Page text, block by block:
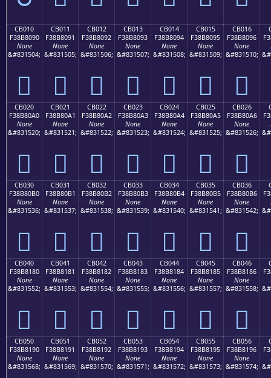
CB010
F38B8090
None
&#831504;
󋀐
CB011
F38B8091
None
&#831505;
󋀑
CB012
F38B8092
None
&#831506;
󋀒
CB013
F38B8093
None
&#831507;
󋀓
CB014
F38B8094
None
&#831508;
󋀔
CB015
F38B8095
None
&#831509;
󋀕
CB016
F38B8096
None
&#831510;
󋀖
CB020
F38B80A0
None
&#831520;
󋀠
CB021
F38B80A1
None
&#831521;
󋀡
CB022
F38B80A2
None
&#831522;
󋀢
CB023
F38B80A3
None
&#831523;
󋀣
CB024
F38B80A4
None
&#831524;
󋀤
CB025
F38B80A5
None
&#831525;
󋀥
CB026
F38B80A6
None
&#831526;
󋀦
CB030
F38B80B0
None
&#831536;
󋀰
CB031
F38B80B1
None
&#831537;
󋀱
CB032
F38B80B2
None
&#831538;
󋀲
CB033
F38B80B3
None
&#831539;
󋀳
CB034
F38B80B4
None
&#831540;
󋀴
CB035
F38B80B5
None
&#831541;
󋀵
CB036
F38B80B6
None
&#831542;
󋀶
CB040
F38B8180
None
&#831552;
󋁀
CB041
F38B8181
None
&#831553;
󋁁
CB042
F38B8182
None
&#831554;
󋁂
CB043
F38B8183
None
&#831555;
󋁃
CB044
F38B8184
None
&#831556;
󋁄
CB045
F38B8185
None
&#831557;
󋁅
CB046
F38B8186
None
&#831558;
󋁆
CB050
F38B8190
None
&#831568;
CB051
F38B8191
None
&#831569;
CB052
F38B8192
None
&#831570;
CB053
F38B8193
None
&#831571;
CB054
F38B8194
None
&#831572;
CB055
F38B8195
None
&#831573;
CB056
F38B8196
None
&#831574;